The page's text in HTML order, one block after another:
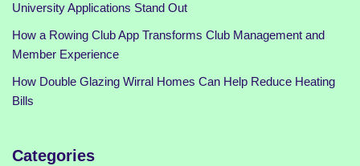
University Applications Stand Out
How a Rowing Club App Transforms Club Management and
Member Experience
How Double Glazing Wirral Homes Can Help Reduce Heating
Bills
Categories